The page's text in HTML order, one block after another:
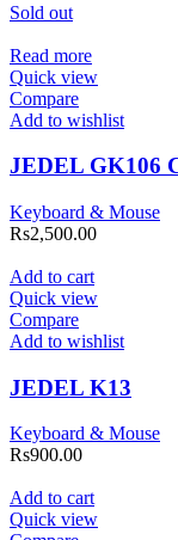
Sold out
Read more
Quick view
Compare
Add to wishlist
JEDEL GK106
Keyboard & Mouse
Rs2,500.00
Add to cart
Quick view
Compare
Add to wishlist
JEDEL K13
Keyboard & Mouse
Rs900.00
Add to cart
Quick view